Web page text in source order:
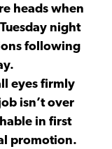
heads when
night
following
eyes firmly
isn’t over
in first
promotion.